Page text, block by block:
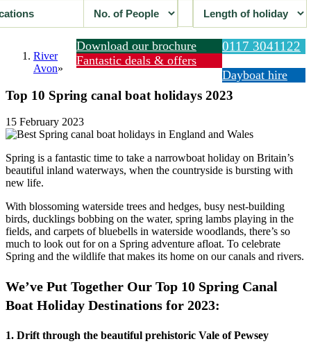
0117 3041122
Download our brochure
Fantastic deals & offers
Dayboat hire
River
Avon»
Top 10 Spring canal boat holidays 2023
15 February 2023
Spring is a fantastic time to take a narrowboat holiday on Britain’s
beautiful inland waterways, when the countryside is bursting with
new life.
With blossoming waterside trees and hedges, busy nest-building
birds, ducklings bobbing on the water, spring lambs playing in the
fields, and carpets of bluebells in waterside woodlands, there’s so
much to look out for on a Spring adventure afloat. To celebrate
Spring and the wildlife that makes its home on our canals and rivers.
We’ve Put Together Our Top 10 Spring Canal
Boat Holiday Destinations for 2023:
1. Drift through the beautiful prehistoric Vale of Pewsey